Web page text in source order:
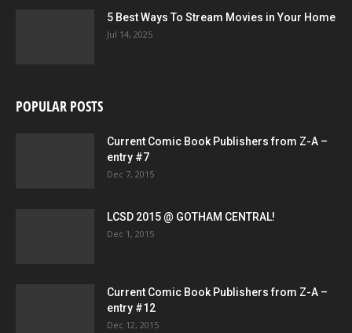
5 Best Ways To Stream Movies in Your Home
Jul 14, 2025
POPULAR POSTS
Current Comic Book Publishers from Z-A –
entry #7
Dec 7, 2015
LCSD 2015 @ GOTHAM CENTRAL!
Dec 1, 2015
Current Comic Book Publishers from Z-A –
entry #12
Dec 12, 2015